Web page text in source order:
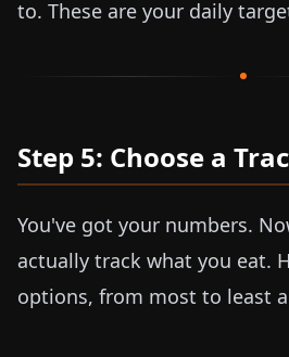
to. These are your daily
Step 5: Choose a
You've got your numbers.
actually track what you eat.
options, from most to least